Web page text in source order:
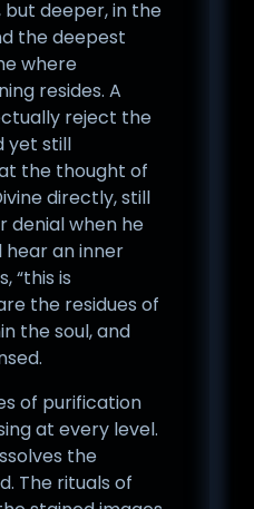
deeper, in the
the deepest
where
resides. A
reject the
yet still
the thought of
directly, still
denial when he
hear an inner
“this is
the residues of
the soul, and
of purification
at every level.
the
The rituals of